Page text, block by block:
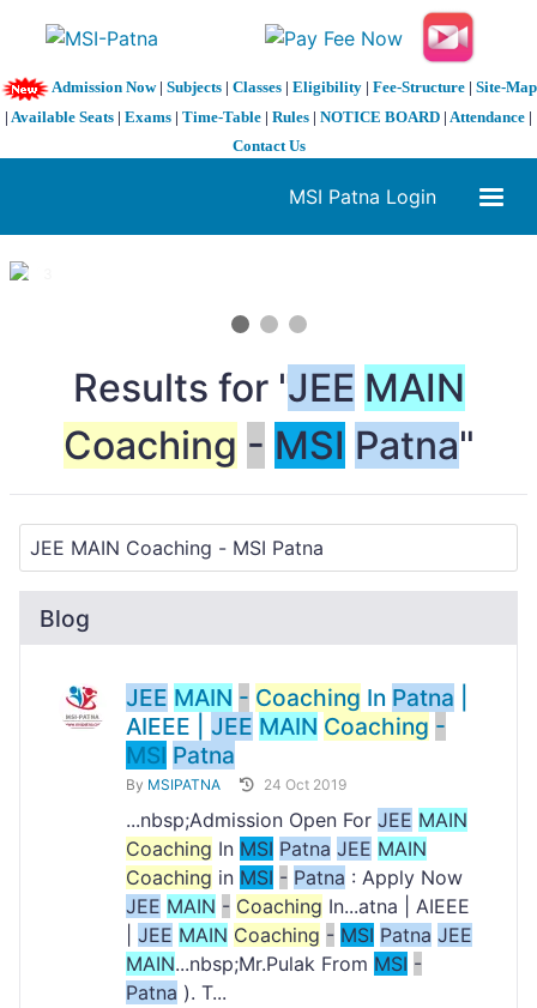
Admission Now| Subjects| Classes| Eligibility| Fee-Structure| Site-Map
| Available Seats | Exams | Time-Table | Rules | NOTICE BOARD | Attendance |
Contact Us
MSI Patna Login
1 / 3
Results for "JEE MAIN
Coaching - MSI Patna"
Blog
JEE MAIN - Coaching In Patna
AIEEE | JEE MAIN Coaching -
MSI Patna
By MSIPATNA 24 Oct 2019
...nbsp;Admission Open For JEE MAIN
Coaching In MSI Patna JEE MAIN
Coaching in MSI - Patna : Apply Now
JEE MAIN - Coaching In...atna | AIEEE
JEE MAIN Coaching - MSI Patna JEE
MAIN...nbsp;Mr.Pulak From MSI -
Patna ). T...